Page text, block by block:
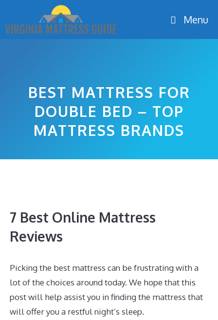
content
Menu
BEST MATTRESS FOR
DOUBLE BED – TOP
MATTRESS BRANDS
7 Best Online Mattress
Reviews
Picking the best mattress can be frustrating with a
lot of the choices around today. We hope that this
post will help assist you in finding the mattress that
will offer you a restful night’s sleep.